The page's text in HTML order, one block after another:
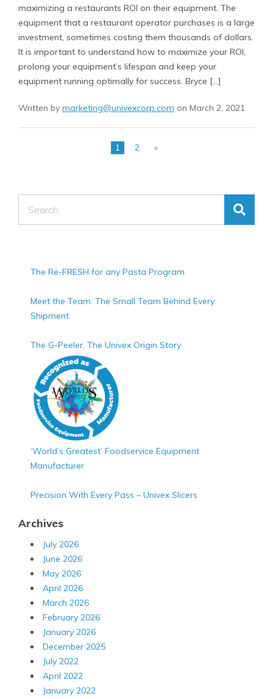
maximizing a restaurants ROI on their equipment. The
equipment that a restaurant operator purchases is a large
investment, sometimes costing them thousands of dollars.
It is important to understand how to maximize your ROI,
prolong your equipment’s lifespan and keep your
equipment running optimally for success. Bryce […]
Written by marketing@univexcorp.com on March 2, 2021
1 2 »
The Re-FRESH for any Pasta Program
Meet the Team: The Small Team Behind Every
Shipment
The G-Peeler, The Univex Origin Story
‘World’s Greatest’ Foodservice Equipment
Manufacturer
Precision With Every Pass – Univex Slicers
Archives
July 2026
June 2026
May 2026
April 2026
March 2026
February 2026
January 2026
December 2025
July 2022
April 2022
January 2022